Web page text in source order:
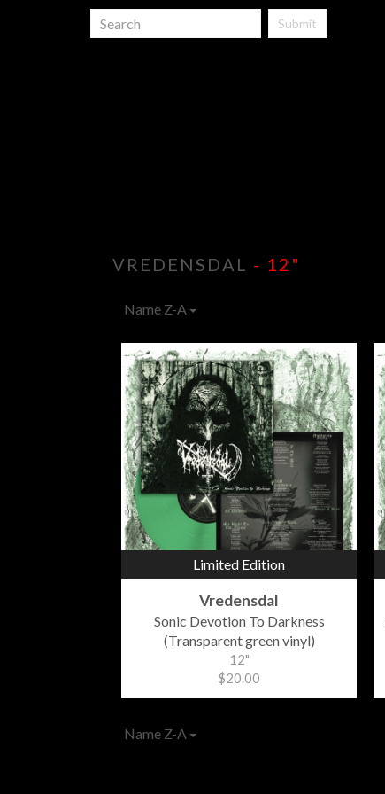
Submit
VREDENSDAL - 12"
Name Z-A
Limited Edition
Vredensdal
Sonic Devotion To Darkness
(Transparent green vinyl)
12"
$20.00
Name Z-A